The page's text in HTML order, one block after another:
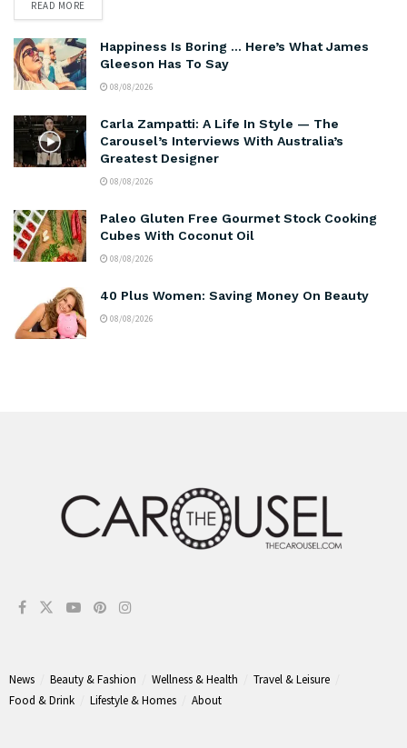
READ MORE
Happiness Is Boring … Here’s What James
Gleeson Has To Say
08/08/2026
Carla Zampatti: A Life In Style — The
Carousel’s Interviews With Australia’s
Greatest Designer
08/08/2026
Paleo Gluten Free Gourmet Stock Cooking
Cubes With Coconut Oil
08/08/2026
40 Plus Women: Saving Money On Beauty
08/08/2026
News Beauty & Fashion Wellness & Health
Travel & Leisure
Food & Drink
Lifestyle & Homes About